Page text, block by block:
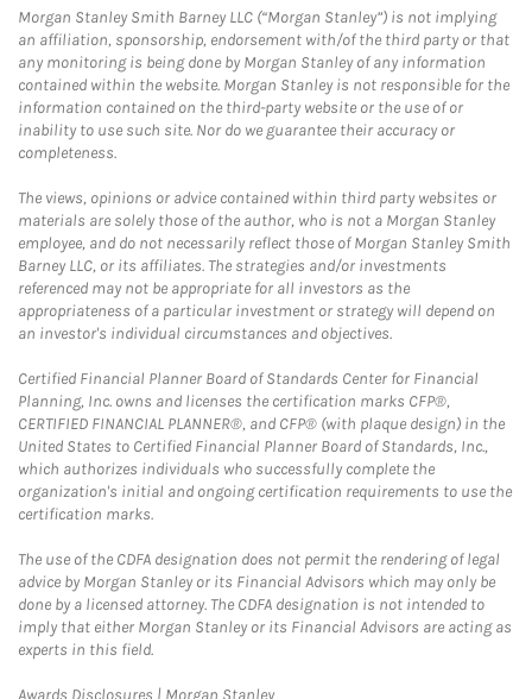
Morgan Stanley Smith Barney LLC (“Morgan Stanley”) is not implying
an affiliation, sponsorship, endorsement with/of the third party or that
any monitoring is being done by Morgan Stanley of any information
contained within the website. Morgan Stanley is not responsible for the
information contained on the third-party website or the use of or
inability to use such site. Nor do we guarantee their accuracy or
completeness.
The views, opinions or advice contained within third party websites or
materials are solely those of the author, who is not a Morgan Stanley
employee, and do not necessarily reflect those of Morgan Stanley Smith
Barney LLC, or its affiliates. The strategies and/or investments
referenced may not be appropriate for all investors as the
appropriateness of a particular investment or strategy will depend on
an investor's individual circumstances and objectives.
Certified Financial Planner Board of Standards Center for Financial
Planning, Inc. owns and licenses the certification marks CFP®,
CERTIFIED FINANCIAL PLANNER®, and CFP® (with plaque design) in the
United States to Certified Financial Planner Board of Standards, Inc.,
which authorizes individuals who successfully complete the
organization's initial and ongoing certification requirements to use the
certification marks.
The use of the CDFA designation does not permit the rendering of legal
advice by Morgan Stanley or its Financial Advisors which may only be
done by a licensed attorney. The CDFA designation is not intended to
imply that either Morgan Stanley or its Financial Advisors are acting as
experts in this field.
Awards Disclosures | Morgan StanleyLink Opens in New Tab